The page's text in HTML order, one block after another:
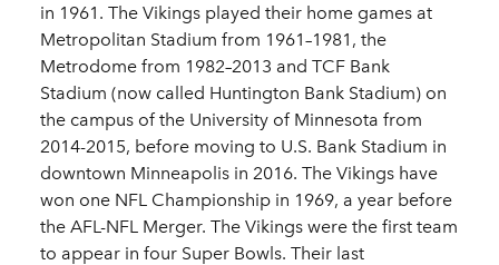
in 1961. The Vikings played their home games at
Metropolitan Stadium from 1961–1981, the
Metrodome from 1982–2013 and TCF Bank
Stadium (now called Huntington Bank Stadium) on
the campus of the University of Minnesota from
2014-2015, before moving to U.S. Bank Stadium in
downtown Minneapolis in 2016. The Vikings have
won one NFL Championship in 1969, a year before
the AFL-NFL Merger. The Vikings were the first team
to appear in four Super Bowls. Their last